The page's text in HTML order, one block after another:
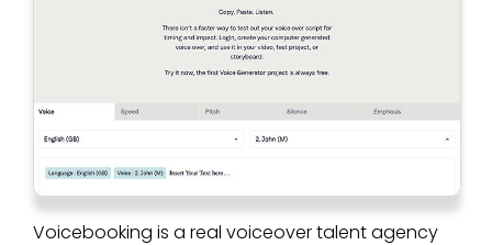
Voicebooking is a real voiceover talent agency